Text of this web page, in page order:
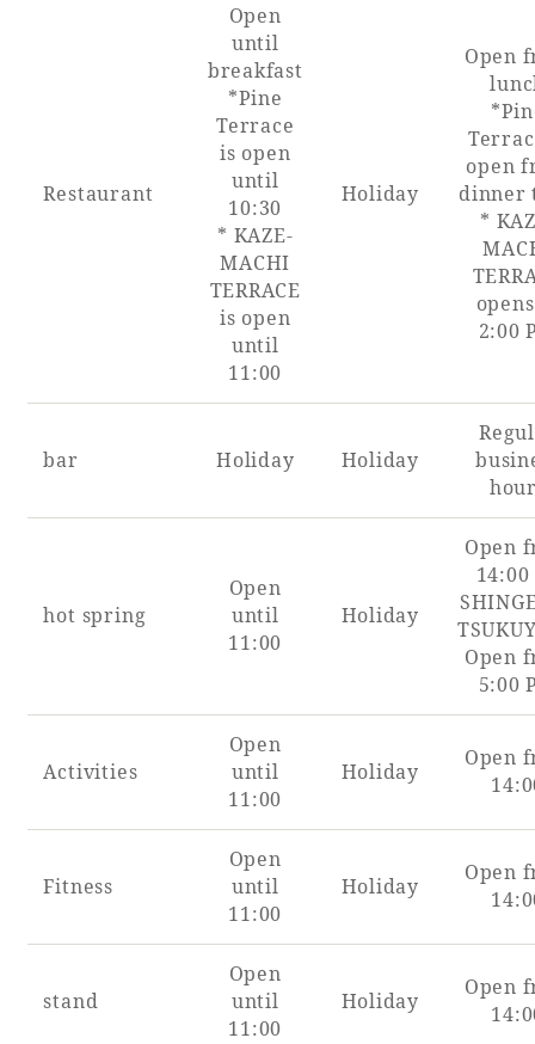
Book a stay
Learn more
SEAGAIA FOREST
COTTAGES
Private stay in nature
Learn more
About SEAGAIA TOP
Recommended ways to spend your time
Rooms
Restaurant
Open
until
breakfast
*Pine
Terrace
is open
until
10:30
* KAZE-
MACHI
TERRACE
is open
until
11:00
Holiday
Open
open
dinner
*
2:00
bar Holiday Holiday
hot spring
Open
until
11:00
Holiday
Open
Open
5:00
Activities
Open
until
11:00
Holiday
Open
Fitness
Open
until
11:00
Holiday
Open
stand
Open
until
11:00
Holiday
Open